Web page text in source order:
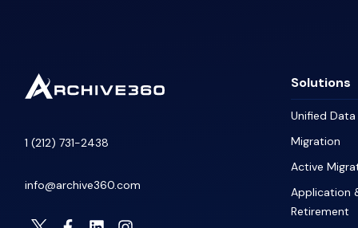
1 (212) 731-2438
info@archive360.com
Solutions
Unified
Migration
Active
Application
Retirement